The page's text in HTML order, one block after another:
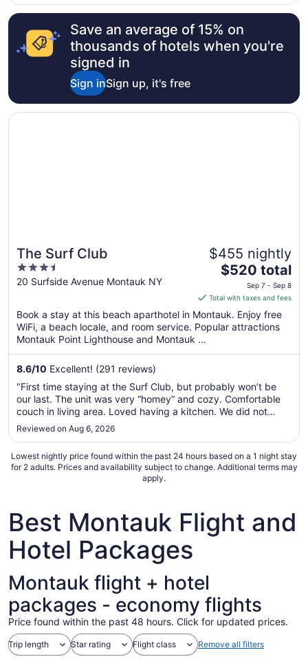
8
Save an average of 15% on
thousands of hotels when you're
signed in
Sign inSign up, it's free
The Surf Club
3.5
out
5
20 Surfside Avenue Montauk NY
$455 nightly
The
is
$520
total
7
to
Sep
$520 total
Sep 7 - Sep 8
Total with taxes and fees
Book a stay at this beach aparthotel in Montauk. Enjoy free
WiFi, a beach locale, and room service. Popular attractions
Montauk Point Lighthouse and Montauk ...
8.6/10 Excellent! (291 reviews)
"First time staying at the Surf Club, but probably won’t be
our last. The unit was very “homey” and cozy. Comfortable
couch in living area. Loved having a kitchen. We did not
cook, but we could have…and having a refrigerator was
great. Being able to reserve chairs and an umbrella for the
Reviewed on Aug 6, 2026
Opens in a new window
The Surf Club
Lowest nightly price found within the past 24 hours based on a 1 night stay
for 2 adults. Prices and availability subject to change. Additional terms may
apply.
Best Montauk Flight and
Hotel Packages
Montauk flight + hotel
packages - economy flights
Price found within the past 48 hours. Click for updated prices.
Trip length Star rating Flight class Remove all filters